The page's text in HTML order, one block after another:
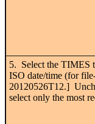
5. Select the TIMES
ISO date/time (for
20120526T12.]
select only the most